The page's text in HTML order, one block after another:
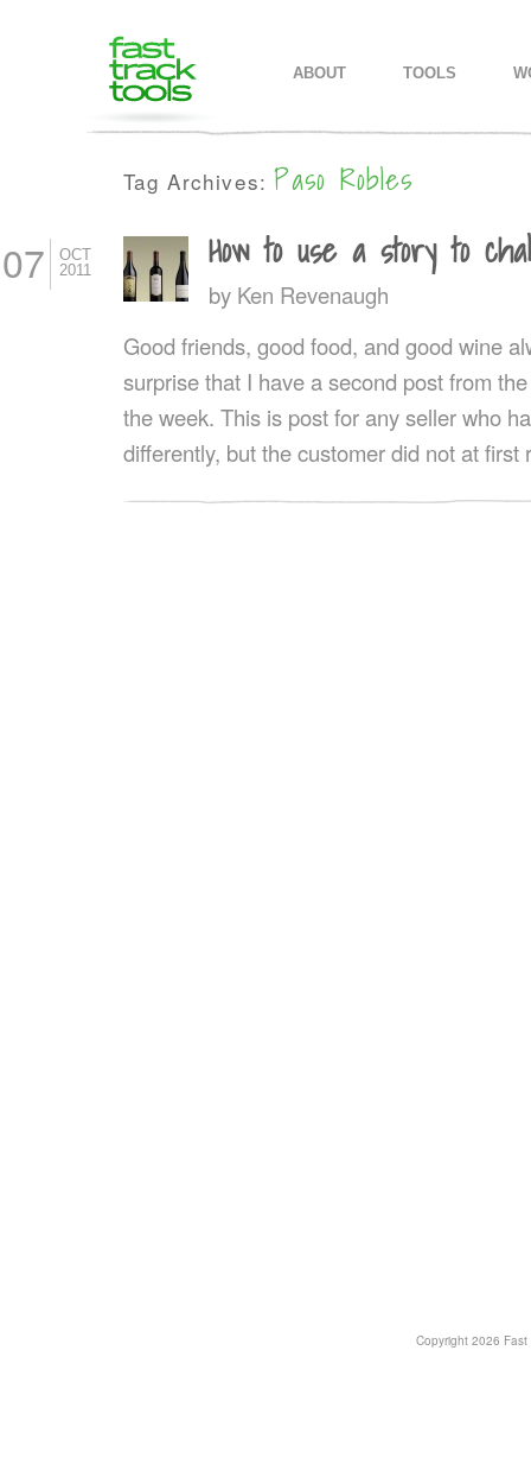
SKIP TO PRIMARY CONTENT
SKIP TO SECONDARY
ABOUT TOOLS
Tag Archives:Paso Robles
07
OCT
2011
How to use a story to
by Ken Revenaugh
Good friends, good food, and good wine
surprise that I have a second post from
the week. This is post for any seller who
differently, but the customer did not at
Copyright 2026 Fast